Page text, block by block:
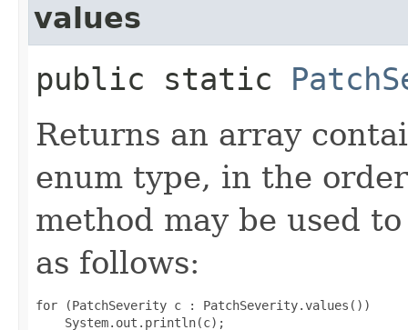
values
public static
Returns an array
enum type, in the
method may be used
as follows:
for (PatchSeverity c : PatchSeverity.values())